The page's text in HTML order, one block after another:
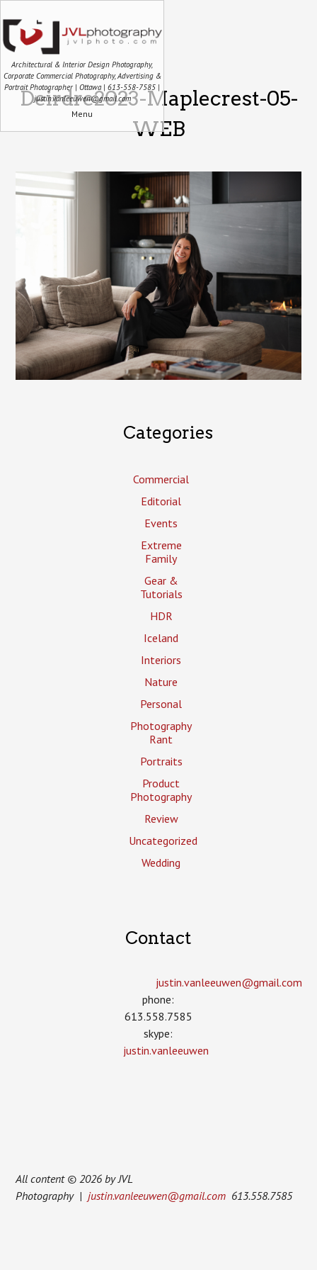
Architectural & Interior Design Photography,
Corporate Commercial Photography, Advertising &
Portrait Photographer | Ottawa | 613-558-7585 |
justin.vanleeuwen@gmail.com
Menu
Deirdre2023-Maplecrest-05-
WEB
Categories
Commercial
Editorial
Events
Extreme
Family
Gear &
Tutorials
HDR
Iceland
Interiors
Nature
Personal
Photography
Rant
Portraits
Product
Photography
Review
Uncategorized
Wedding
Contact
justin.vanleeuwen­@gmail.com
phone:
613.558.7585
skype:
justin.vanleeuwen
All content © 2026 by JVL
Photography | justin.vanleeuwen@gmail.com 613.558.7585